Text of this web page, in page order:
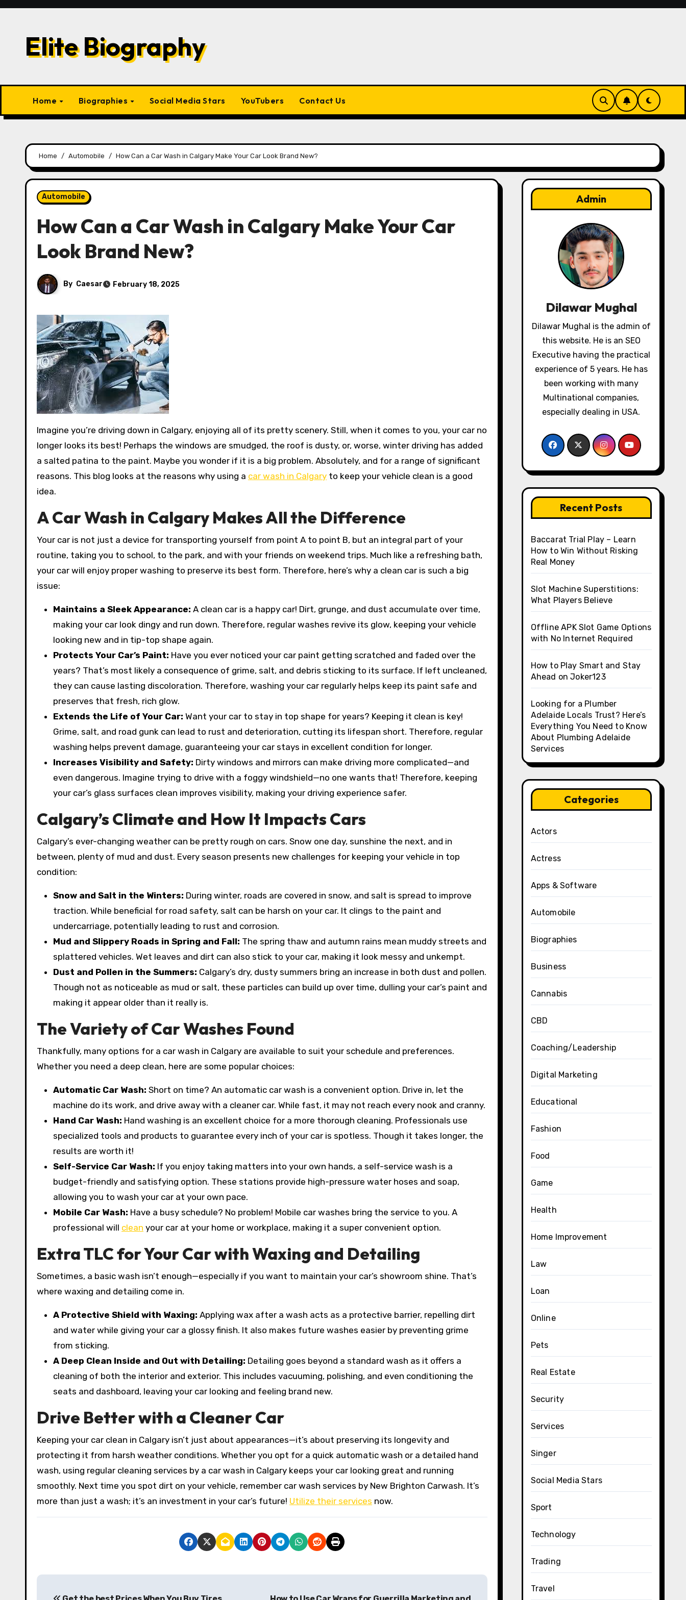
Skip
contentElite Biography
Home Biographies Social Media Stars YouTubers Contact Us
Home Automobile How Can a Car Wash in Calgary Make Your Car Look Brand New?
Automobile
How Can a Car Wash in Calgary Make Your Car
Look Brand New?
By Caesar February 18, 2025
Imagine you’re driving down in Calgary, enjoying all of its pretty scenery. Still, when it comes to you, your car no
longer looks its best! Perhaps the windows are smudged, the roof is dusty, or, worse, winter driving has added
a salted patina to the paint. Maybe you wonder if it is a big problem. Absolutely, and for a range of significant
reasons. This blog looks at the reasons why using a car wash in Calgary to keep your vehicle clean is a good
idea.
A Car Wash in Calgary Makes All the Difference
Your car is not just a device for transporting yourself from point A to point B, but an integral part of your
routine, taking you to school, to the park, and with your friends on weekend trips. Much like a refreshing bath,
your car will enjoy proper washing to preserve its best form. Therefore, here’s why a clean car is such a big
issue:
Maintains a Sleek Appearance: A clean car is a happy car! Dirt, grunge, and dust accumulate over time,
making your car look dingy and run down. Therefore, regular washes revive its glow, keeping your vehicle
looking new and in tip-top shape again.
Protects Your Car’s Paint: Have you ever noticed your car paint getting scratched and faded over the
years? That’s most likely a consequence of grime, salt, and debris sticking to its surface. If left uncleaned,
they can cause lasting discoloration. Therefore, washing your car regularly helps keep its paint safe and
preserves that fresh, rich glow.
Extends the Life of Your Car: Want your car to stay in top shape for years? Keeping it clean is key!
Grime, salt, and road gunk can lead to rust and deterioration, cutting its lifespan short. Therefore, regular
washing helps prevent damage, guaranteeing your car stays in excellent condition for longer.
Increases Visibility and Safety: Dirty windows and mirrors can make driving more complicated—and
even dangerous. Imagine trying to drive with a foggy windshield—no one wants that! Therefore, keeping
your car’s glass surfaces clean improves visibility, making your driving experience safer.
Calgary’s Climate and How It Impacts Cars
Calgary’s ever-changing weather can be pretty rough on cars. Snow one day, sunshine the next, and in
between, plenty of mud and dust. Every season presents new challenges for keeping your vehicle in top
condition:
Snow and Salt in the Winters: During winter, roads are covered in snow, and salt is spread to improve
traction. While beneficial for road safety, salt can be harsh on your car. It clings to the paint and
undercarriage, potentially leading to rust and corrosion.
Mud and Slippery Roads in Spring and Fall: The spring thaw and autumn rains mean muddy streets and
splattered vehicles. Wet leaves and dirt can also stick to your car, making it look messy and unkempt.
Dust and Pollen in the Summers: Calgary’s dry, dusty summers bring an increase in both dust and pollen.
Though not as noticeable as mud or salt, these particles can build up over time, dulling your car’s paint and
making it appear older than it really is.
The Variety of Car Washes Found
Thankfully, many options for a car wash in Calgary are available to suit your schedule and preferences.
Whether you need a deep clean, here are some popular choices:
Automatic Car Wash: Short on time? An automatic car wash is a convenient option. Drive in, let the
machine do its work, and drive away with a cleaner car. While fast, it may not reach every nook and cranny.
Hand Car Wash: Hand washing is an excellent choice for a more thorough cleaning. Professionals use
specialized tools and products to guarantee every inch of your car is spotless. Though it takes longer, the
results are worth it!
Self-Service Car Wash: If you enjoy taking matters into your own hands, a self-service wash is a
budget-friendly and satisfying option. These stations provide high-pressure water hoses and soap,
allowing you to wash your car at your own pace.
Mobile Car Wash: Have a busy schedule? No problem! Mobile car washes bring the service to you. A
professional will clean your car at your home or workplace, making it a super convenient option.
Extra TLC for Your Car with Waxing and Detailing
Sometimes, a basic wash isn’t enough—especially if you want to maintain your car’s showroom shine. That’s
where waxing and detailing come in.
A Protective Shield with Waxing: Applying wax after a wash acts as a protective barrier, repelling dirt
and water while giving your car a glossy finish. It also makes future washes easier by preventing grime
from sticking.
A Deep Clean Inside and Out with Detailing: Detailing goes beyond a standard wash as it offers a
cleaning of both the interior and exterior. This includes vacuuming, polishing, and even conditioning the
seats and dashboard, leaving your car looking and feeling brand new.
Drive Better with a Cleaner Car
Keeping your car clean in Calgary isn’t just about appearances—it’s about preserving its longevity and
protecting it from harsh weather conditions. Whether you opt for a quick automatic wash or a detailed hand
wash, using regular cleaning services by a car wash in Calgary keeps your car looking great and running
smoothly. Next time you spot dirt on your vehicle, remember car wash services by New Brighton Carwash. It’s
more than just a wash; it’s an investment in your car’s future! Utilize their services now.
P
Admin
Dilawar Mughal
Dilawar Mughal is the admin of
this website. He is an SEO
Executive having the practical
experience of 5 years. He has
been working with many
Multinational companies,
especially dealing in USA.
Recent Posts
Baccarat Trial Play – Learn
How to Win Without Risking
Real Money
Slot Machine Superstitions:
What Players Believe
Offline APK Slot Game Options
with No Internet Required
How to Play Smart and Stay
Ahead on Joker123
Looking for a Plumber
Adelaide Locals Trust? Here’s
Everything You Need to Know
About Plumbing Adelaide
Services
Categories
Actors
Actress
Apps & Software
Automobile
Biographies
Business
Cannabis
CBD
Coaching/Leadership
Digital Marketing
Educational
Fashion
Food
Game
Health
Home Improvement
Law
Loan
Online
Pets
Real Estate
Security
Services
Singer
Social Media Stars
Sport
Technology
Trading
Travel